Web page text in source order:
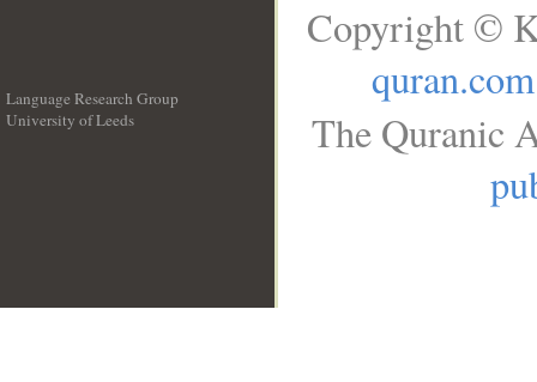
Language Research Group
University of Leeds
Copyright ©
quran.com
The Quranic